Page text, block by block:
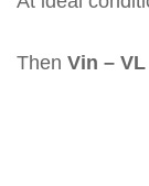
Then Vin –